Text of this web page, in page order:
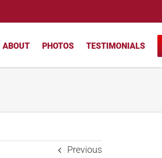
ABOUT PHOTOS TESTIMONIALS
Previous